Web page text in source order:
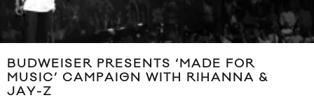
BUDWEISER PRESENTS ‘MADE FOR
MUSIC’ CAMPAIGN WITH RIHANNA &
JAY-Z